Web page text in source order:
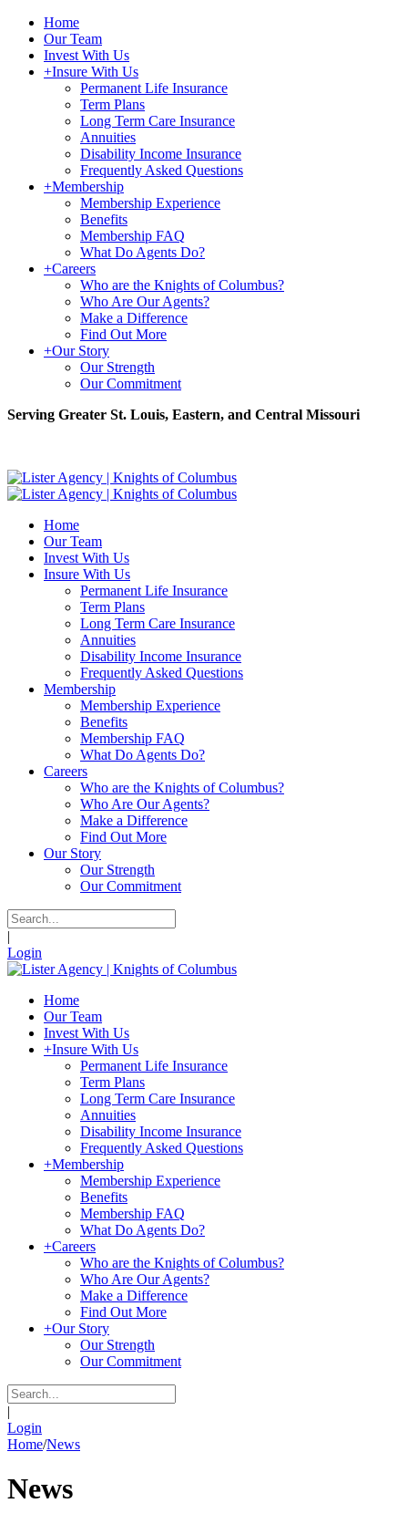
Home
Our Team
Invest With Us
+Insure With Us
Permanent Life Insurance
Term Plans
Long Term Care Insurance
Annuities
Disability Income Insurance
Frequently Asked Questions
+Membership
Membership Experience
Benefits
Membership FAQ
What Do Agents Do?
+Careers
Who are the Knights of Columbus?
Who Are Our Agents?
Make a Difference
Find Out More
+Our Story
Our Strength
Our Commitment
Serving Greater St. Louis, Eastern, and Central Missouri
Home
Our Team
Invest With Us
Insure With Us
Permanent Life Insurance
Term Plans
Long Term Care Insurance
Annuities
Disability Income Insurance
Frequently Asked Questions
Membership
Membership Experience
Benefits
Membership FAQ
What Do Agents Do?
Careers
Who are the Knights of Columbus?
Who Are Our Agents?
Make a Difference
Find Out More
Our Story
Our Strength
Our Commitment
|
Login
Home
Our Team
Invest With Us
+Insure With Us
Permanent Life Insurance
Term Plans
Long Term Care Insurance
Annuities
Disability Income Insurance
Frequently Asked Questions
+Membership
Membership Experience
Benefits
Membership FAQ
What Do Agents Do?
+Careers
Who are the Knights of Columbus?
Who Are Our Agents?
Make a Difference
Find Out More
+Our Story
Our Strength
Our Commitment
|
Login
Home/News
News